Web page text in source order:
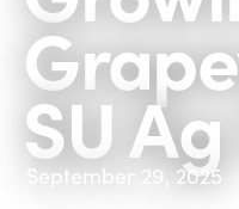
SU
September 29, 2025